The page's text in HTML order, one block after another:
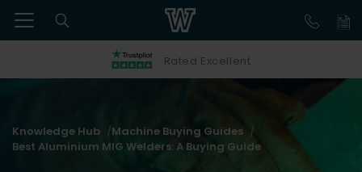
Rated Excellent
Knowledge Hub
Machine Buying Guides
Best Aluminium MIG Welders: A Buying Guide